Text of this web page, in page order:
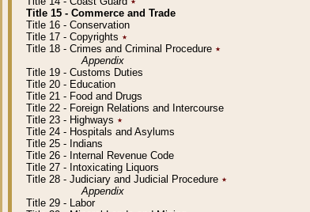
Title 15 - Commerce and Trade
Title 16 - Conservation
Title 17 - Copyrights ٭
Title 18 - Crimes and Criminal Procedure ٭
Appendix
Title 19 - Customs Duties
Title 20 - Education
Title 21 - Food and Drugs
Title 22 - Foreign Relations and Intercourse
Title 23 - Highways ٭
Title 24 - Hospitals and Asylums
Title 25 - Indians
Title 26 - Internal Revenue Code
Title 27 - Intoxicating Liquors
Title 28 - Judiciary and Judicial Procedure ٭
Appendix
Title 29 - Labor